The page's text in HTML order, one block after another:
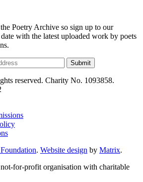
Poetry Archive so sign up to our
with the latest uploaded work by poets
Submit
reserved. Charity No. 1093858.
. Website design by Matrix.
for-profit organisation with charitable